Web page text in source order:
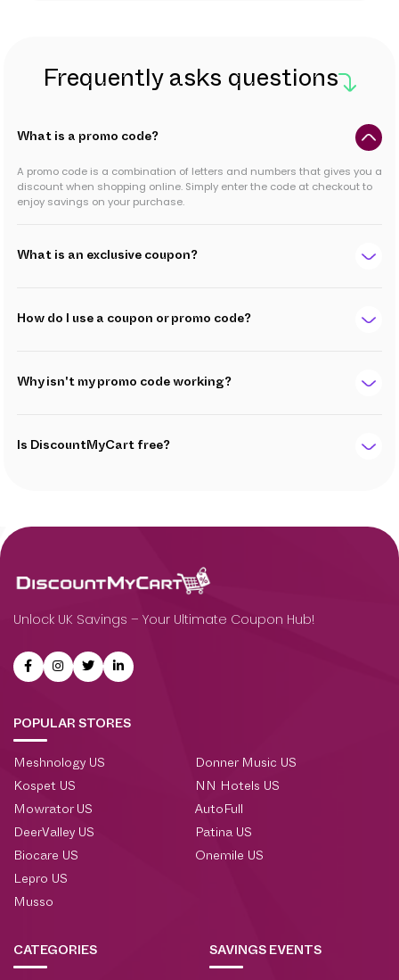
Frequently asks questions
What is a promo code?
A promo code is a combination of letters and numbers that gives you a
discount when shopping online. Simply enter the code at checkout to
enjoy savings on your purchase.
What is an exclusive coupon?
How do I use a coupon or promo code?
Why isn't my promo code working?
Is DiscountMyCart free?
Unlock UK Savings – Your Ultimate Coupon Hub!
POPULAR STORES
Meshnology US
Kospet US
Mowrator US
DeerValley US
Biocare US
Lepro US
Musso
Donner Music US
NN Hotels US
AutoFull
Patina US
Onemile US
CATEGORIES SAVINGS EVENTS